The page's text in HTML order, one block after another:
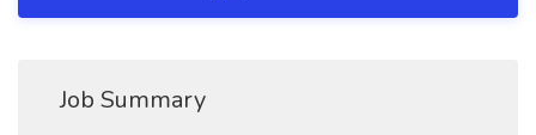
Job Summary